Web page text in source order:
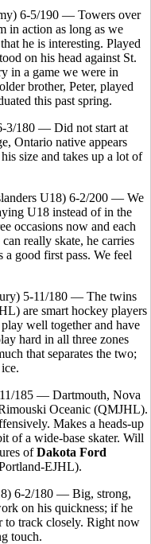
6-5/190 — Towers over
in action as long as we
he is interesting. Played
on his head against St.
in a game we were in
brother, Peter, played
this past spring.
3/180 — Did not start at
Ontario native appears
size and takes up a lot of
U18) 6-2/200 — We
U18 instead of in the
occasions now and each
really skate, he carries
good first pass. We feel
5-11/180 — The twins
are smart hockey players
well together and have
hard in all three zones
that separates the two;
185 — Dartmouth, Nova
Oceanic (QMJHL).
Makes a heads-up
of a wide-base skater. Will
ofDakota Ford
EJHL).
6-2/180 — Big, strong,
on his quickness; if he
to track closely. Right now
touch.